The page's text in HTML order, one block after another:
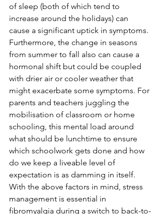
of sleep (both of which tend to
increase around the holidays) can
cause a significant uptick in symptoms.
Furthermore, the change in seasons
from summer to fall also can cause a
hormonal shift but could be coupled
with drier air or cooler weather that
might exacerbate some symptoms. For
parents and teachers juggling the
mobilisation of classroom or home
schooling, this mental load around
what should be lunchtime to ensure
which schoolwork gets done and how
do we keep a liveable level of
expectation is as damming in itself.
With the above factors in mind, stress
management is essential in
fibromyalgia during a switch to back-to-